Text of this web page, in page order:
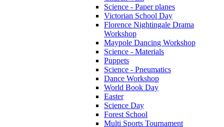
Science - Paper planes
Victorian School Day
Florence Nightingale Drama
Workshop
Maypole Dancing Workshop
Science - Materials
Puppets
Science - Pneumatics
Dance Workshop
World Book Day
Easter
Science Day
Forest School
Multi Sports Tournament